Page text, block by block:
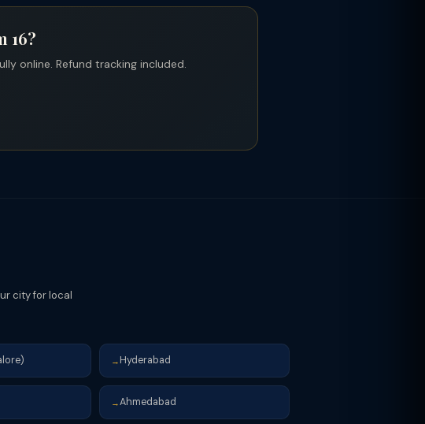
16?
online. Refund tracking included.
city for local
→ Hyderabad
→Ahmedabad